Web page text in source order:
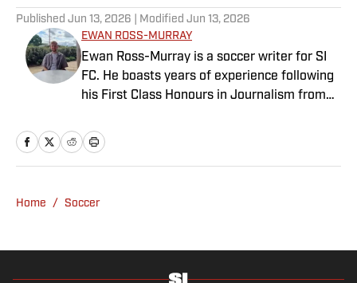
Published Jun 13, 2026 | Modified Jun 13, 2026
EWAN ROSS-MURRAY
Ewan Ross-Murray is a soccer writer for SI
FC. He boasts years of experience following
his First Class Honours in Journalism from
variety of content from match reports and
news pieces to more extensive features on
influences are far-ranging, but his primary
Champions League.
Home / Soccer